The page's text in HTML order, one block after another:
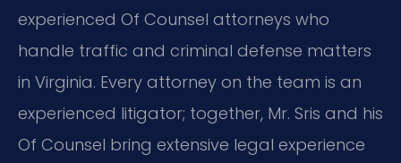
experienced Of Counsel attorneys who
handle traffic and criminal defense matters
in Virginia. Every attorney on the team is an
experienced litigator; together, Mr. Sris and his
Of Counsel bring extensive legal experience